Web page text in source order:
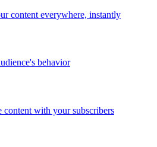
content everywhere, instantly
behavior
content with your subscribers